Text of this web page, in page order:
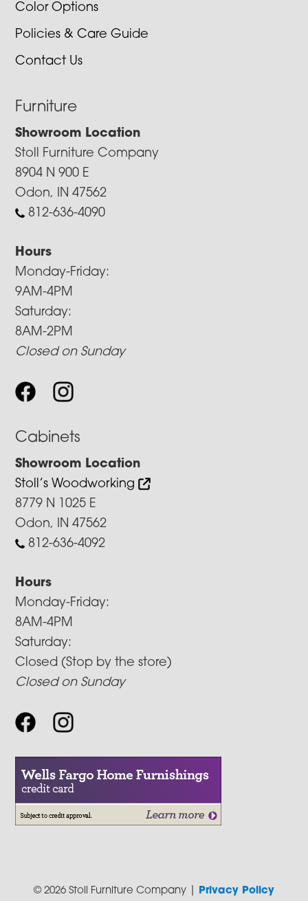
Color Options
Policies & Care Guide
Contact Us
Furniture
Showroom Location
Stoll Furniture Company
8904 N 900 E
Odon, IN 47562
812-636-4090
Hours
Monday-Friday:
9AM-4PM
Saturday:
8AM-2PM
Closed on Sunday
Cabinets
Showroom Location
Stoll’s Woodworking
8779 N 1025 E
Odon, IN 47562
812-636-4092
Hours
Monday-Friday:
8AM-4PM
Saturday:
Closed (Stop by the store)
Closed on Sunday
© 2026 Stoll Furniture Company | Privacy Policy